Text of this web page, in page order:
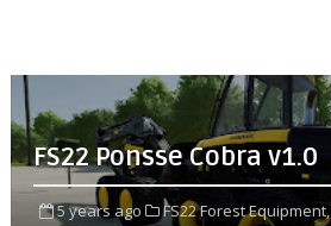
FS22 Ponsse Cobra v1.0
5 years ago
FS22 Forest Equipment,